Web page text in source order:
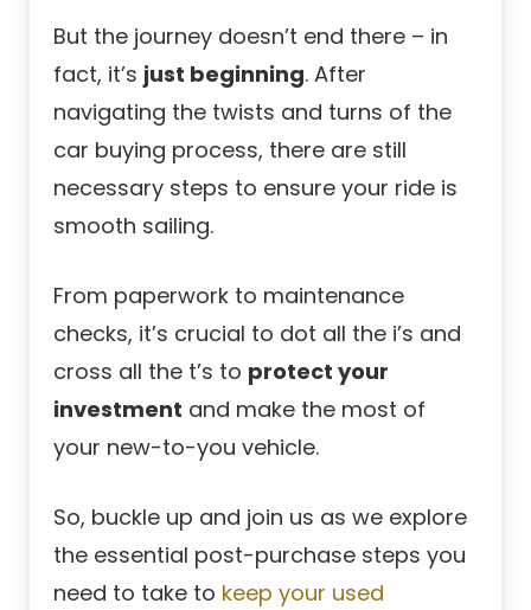
But the journey doesn’t end there – in
fact, it’s just beginning. After
navigating the twists and turns of the
car buying process, there are still
necessary steps to ensure your ride is
smooth sailing.
From paperwork to maintenance
checks, it’s crucial to dot all the i’s and
cross all the t’s to protect your
investment and make the most of
your new-to-you vehicle.
So, buckle up and join us as we explore
the essential post-purchase steps you
need to take to keep your used